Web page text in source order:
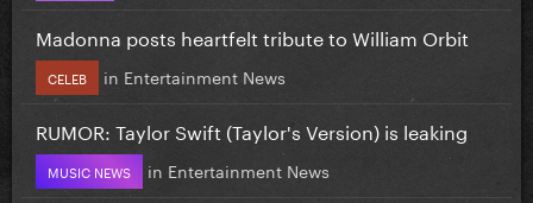
Madonna posts heartfelt tribute to William Orbit
CELEB in Entertainment News
RUMOR: Taylor Swift (Taylor's Version) is leaking
MUSIC NEWS in Entertainment News